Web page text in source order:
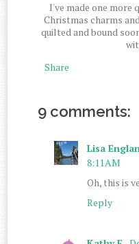
I've made one more
Christmas charms
quilted and bound
Share
9 comments:
Lisa
8:11 AM
Oh, this is
Reply